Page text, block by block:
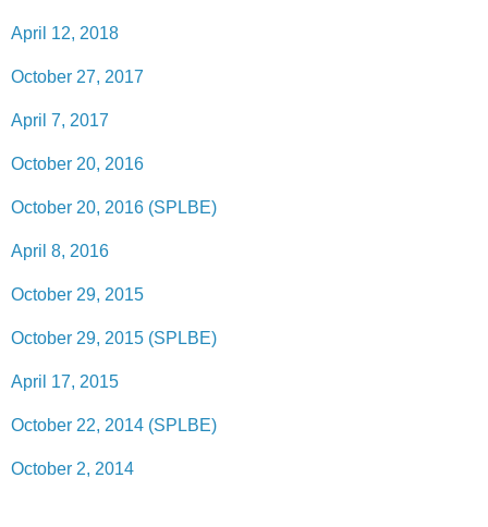
April 12, 2018
October 27, 2017
April 7, 2017
October 20, 2016
October 20, 2016 (SPLBE)
April 8, 2016
October 29, 2015
October 29, 2015 (SPLBE)
April 17, 2015
October 22, 2014 (SPLBE)
October 2, 2014